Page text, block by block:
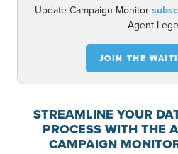
Update Campaign Monitor
Agent
JOIN THE
STREAMLINE YOUR
PROCESS WITH THE
CAMPAIGN